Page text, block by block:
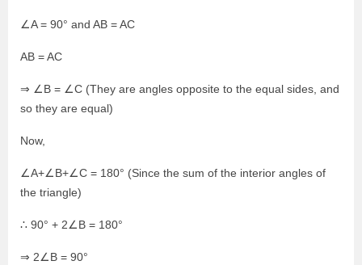
∠A = 90° and AB = AC
AB = AC
⇒ ∠B = ∠C (They are angles opposite to the equal sides, and
so they are equal)
Now,
∠A+∠B+∠C = 180° (Since the sum of the interior angles of
the triangle)
∴ 90° + 2∠B = 180°
⇒ 2∠B = 90°